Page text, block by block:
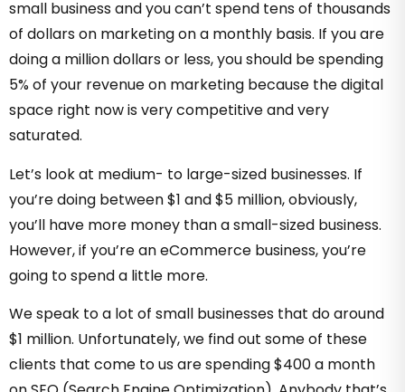
small business and you can’t spend tens of thousands
of dollars on marketing on a monthly basis. If you are
doing a million dollars or less, you should be spending
5% of your revenue on marketing because the digital
space right now is very competitive and very
saturated.
Let’s look at medium- to large-sized businesses. If
you’re doing between $1 and $5 million, obviously,
you’ll have more money than a small-sized business.
However, if you’re an eCommerce business, you’re
going to spend a little more.
We speak to a lot of small businesses that do around
$1 million. Unfortunately, we find out some of these
clients that come to us are spending $400 a month